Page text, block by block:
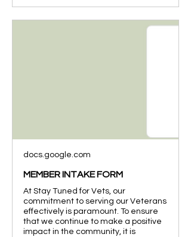
docs.google.com
MEMBER INTAKE FORM
At Stay Tuned for Vets, our
commitment to serving our Veterans
effectively is paramount. To ensure
that we continue to make a positive
impact in the community, it is